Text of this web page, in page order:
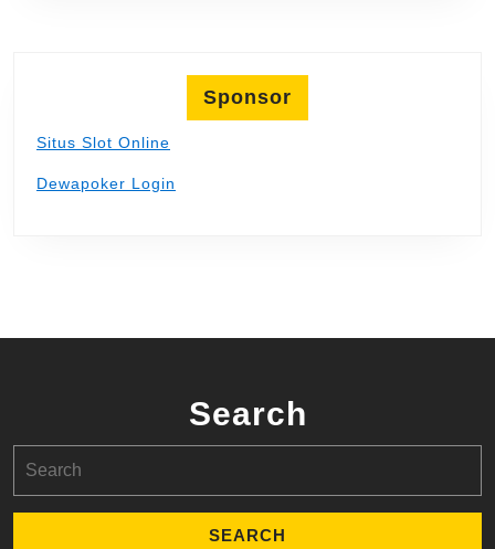
Sponsor
Situs Slot Online
Dewapoker Login
Search
for: